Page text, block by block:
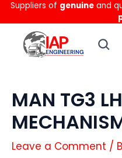
Skip
to
content
Suppliers of genuine and
MAN TG3
Leave a Comment /